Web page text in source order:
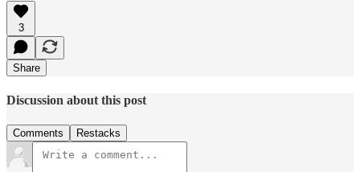
3
Share
Discussion about this post
Comments Restacks